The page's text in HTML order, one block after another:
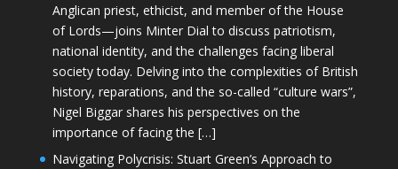
Anglican priest, ethicist, and member of the House
of Lords—joins Minter Dial to discuss patriotism,
national identity, and the challenges facing liberal
society today. Delving into the complexities of British
history, reparations, and the so-called “culture wars”,
Nigel Biggar shares his perspectives on the
importance of facing the […]
Navigating Polycrisis: Stuart Green’s Approach to